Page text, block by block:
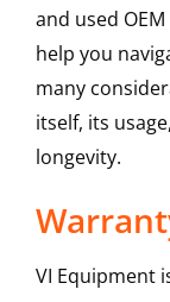
and used
help you
many
itself, its
longevity.
VI Equipment